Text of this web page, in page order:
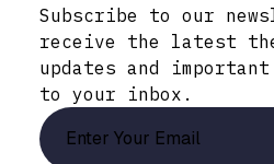
Subscribe to our
receive the latest
updates and
to your inbox.